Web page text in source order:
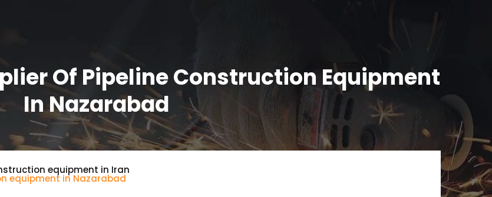
Of Pipeline Construction Equipment
In Nazarabad
equipment in Iran
equipment in Nazarabad